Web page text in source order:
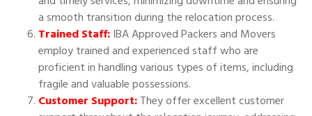
a smooth transition during the relocation process.
Trained Staff:IBA Approved Packers and Movers
employ trained and experienced staff who are
proficient in handling various types of items, including
fragile and valuable possessions.
Customer Support:They offer excellent customer